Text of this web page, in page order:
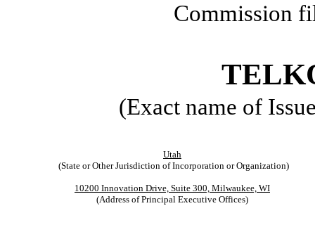
Commission
(Exact name of
Utah
(State or Other Jurisdiction of Incorporation or Organization)
10200 Innovation Drive, Suite 300, Milwaukee, WI
(Address of Principal Executive Offices)